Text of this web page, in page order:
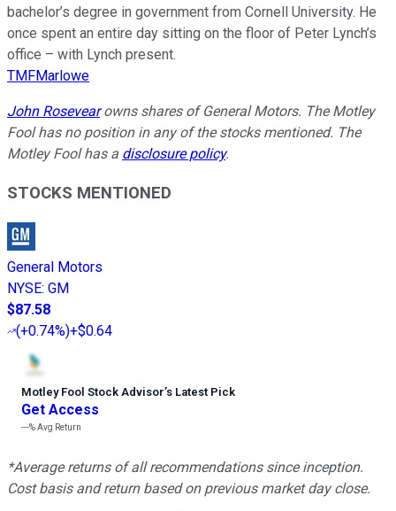
bachelor’s degree in government from Cornell University. He
once spent an entire day sitting on the floor of Peter Lynch’s
office – with Lynch present.
TMFMarlowe
John Rosevearowns shares of General Motors. The Motley
Fool has no position in any of the stocks mentioned. The
Motley Fool has a disclosure policy.
STOCKS MENTIONED
General Motors
NYSE: GM
$87.58
(+0.74%)+$0.64
Motley Fool Stock Advisor’s Latest Pick
Get Access
---%Avg Return
*Average returns of all recommendations since inception.
Cost basis and return based on previous market day close.